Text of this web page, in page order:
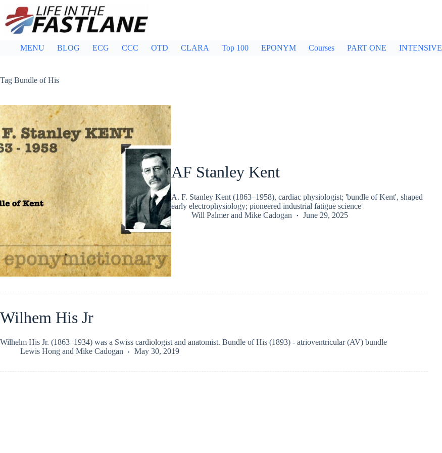
content
MENU BLOG ECG CCC OTD CLARA Top 100 EPONYM Courses PART ONE INTENSIVE
Tag Bundle of His
AF Stanley Kent
A. F. Stanley Kent (1863–1958), cardiac physiologist; 'bundle of Kent', shaped
early electrophysiology; pioneered industrial fatigue science
Will Palmerand Mike Cadogan June 29, 2025
Wilhem His Jr
Wilhelm His Jr. (1863–1934) was a Swiss cardiologist and anatomist. Bundle of His (1893) - atrioventricular (AV) bundle
Lewis Hong and Mike Cadogan May 30, 2019